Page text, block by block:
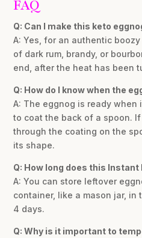
FAQ
Q: Can I make this keto
A: Yes, for an authentic
of dark rum, brandy, or
end, after the heat has been
Q: How do I know when the
A: The eggnog is ready
to coat the back of a spoon.
through the coating on the
its shape.
Q: How long does this
A: You can store leftover
container, like a mason jar,
4 days.
Q: Why is it important to